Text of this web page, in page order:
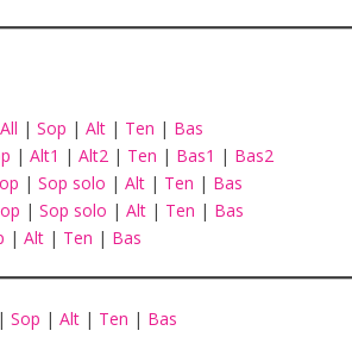
All | Sop | Alt | Ten | Bas
| Alt1 | Alt2 | Ten | Bas1 | Bas2
| Sop solo | Alt | Ten | Bas
| Sop solo | Alt | Ten | Bas
| Alt | Ten | Bas
| Sop | Alt | Ten | Bas